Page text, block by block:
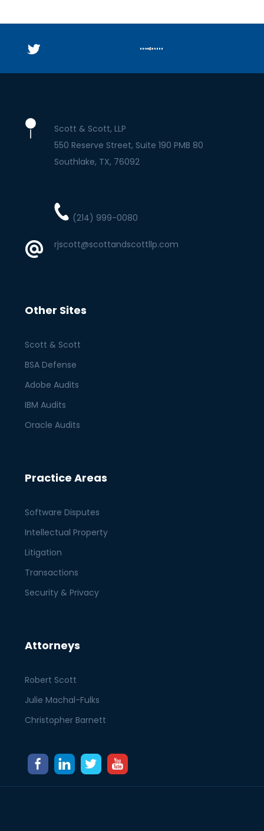
Scott & Scott, LLP
550 Reserve Street, Suite 190 PMB 80
Southlake TX 76092
(214) 999-0080
rjscott@scottandscottllp.com
Other Sites
Scott & Scott
BSA Defense
Adobe Audits
IBM Audits
Oracle Audits
Practice Areas
Software Disputes
Intellectual Property
Litigation
Transactions
Security & Privacy
Attorneys
Robert Scott
Julie Machal-Fulks
Christopher Barnett